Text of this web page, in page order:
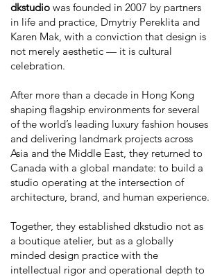
dkstudio was founded in 2007 by partners
in life and practice, Dmytriy Pereklita and
Karen Mak, with a conviction that design is
not merely aesthetic — it is cultural
celebration.
After more than a decade in Hong Kong
shaping flagship environments for several
of the world’s leading luxury fashion houses
and delivering landmark projects across
Asia and the Middle East, they returned to
Canada with a global mandate: to build a
studio operating at the intersection of
architecture, brand, and human experience.
Together, they established dkstudio not as
a boutique atelier, but as a globally
minded design practice with the
intellectual rigor and operational depth to